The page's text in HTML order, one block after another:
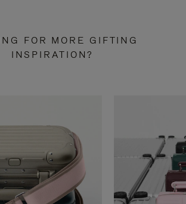
FOR MORE GIFTING
INSPIRATION?